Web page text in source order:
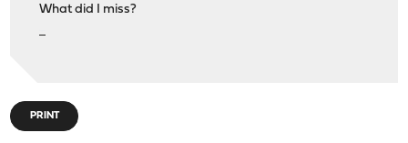
What did I miss?
PRINT